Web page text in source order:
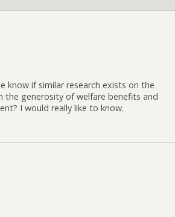
know if similar research exists on the
the generosity of welfare benefits and
I would really like to know.